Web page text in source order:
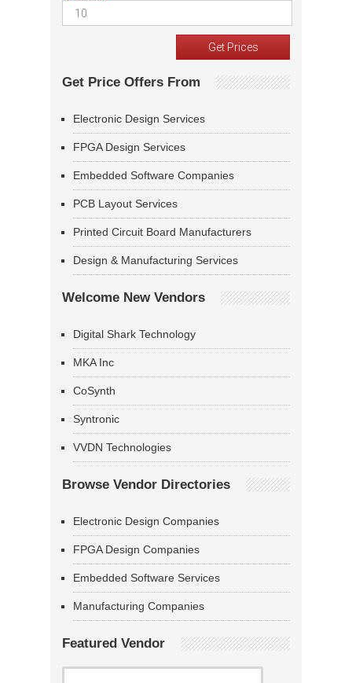
Get Price Offers From
Electronic Design Services
FPGA Design Services
Embedded Software Companies
PCB Layout Services
Printed Circuit Board Manufacturers
Design & Manufacturing Services
Welcome New Vendors
Digital Shark Technology
MKA Inc
CoSynth
Syntronic
VVDN Technologies
Browse Vendor Directories
Electronic Design Companies
FPGA Design Companies
Embedded Software Services
Manufacturing Companies
Featured Vendor